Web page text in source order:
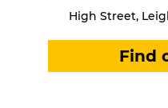
High Street,